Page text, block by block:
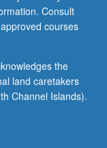
Consult
courses
the
land caretakers
Channel Islands).